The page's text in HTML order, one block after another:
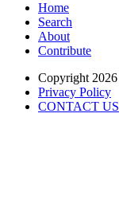
Home
Search
About
Contribute
Copyright 2026
Privacy Policy
CONTACT US